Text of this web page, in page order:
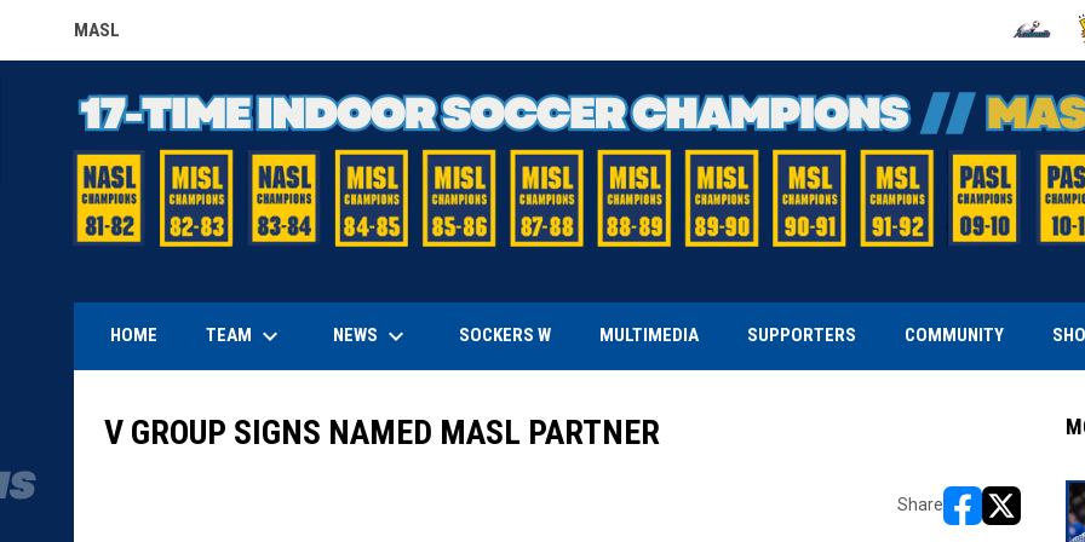
MASL
OPENS IN NEW WINDOW OPENS IN
HOME TEAM keyboard_arrow_down NEWS keyboard_arrow_down SOCKERS W MULTIMEDIA SUPPORTERS COMMUNITY
V GROUP SIGNS NAMED MASL PARTNER
Share
opens in new
opens in